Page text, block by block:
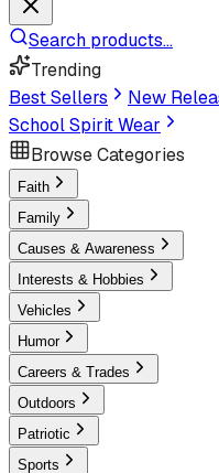
Search products...
Trending
Best Sellers
New
School Spirit Wear
Browse Categories
Faith
Family
Causes & Awareness
Interests & Hobbies
Vehicles
Humor
Careers & Trades
Outdoors
Patriotic
Sports